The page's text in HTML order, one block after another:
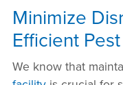
Minimize
Efficient
We know that